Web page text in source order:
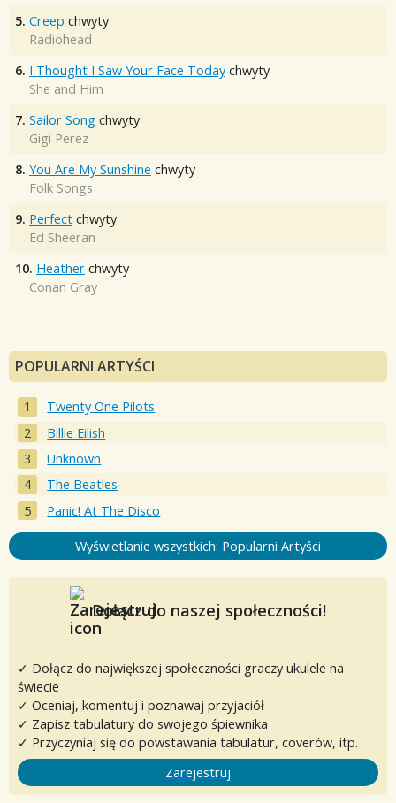
5. Creep chwyty
Radiohead
6. I Thought I Saw Your Face Today chwyty
She and Him
7. Sailor Song chwyty
Gigi Perez
8. You Are My Sunshine chwyty
Folk Songs
9. Perfect chwyty
Ed Sheeran
10. Heather chwyty
Conan Gray
POPULARNI ARTYŚCI
Twenty One Pilots
Billie Eilish
Unknown
The Beatles
Panic! At The Disco
Wyświetlanie wszystkich: Popularni Artyści
Dołącz do naszej społeczności!
✓ Dołącz do największej społeczności graczy ukulele na
świecie
✓ Oceniaj, komentuj i poznawaj przyjaciół
✓ Zapisz tabulatury do swojego śpiewnika
✓ Przyczyniaj się do powstawania tabulatur, coverów, itp.
Zarejestruj